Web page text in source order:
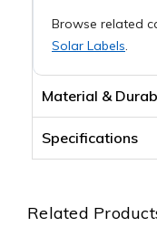
Browse related
Solar Labels.
Material &
Specifications
Related